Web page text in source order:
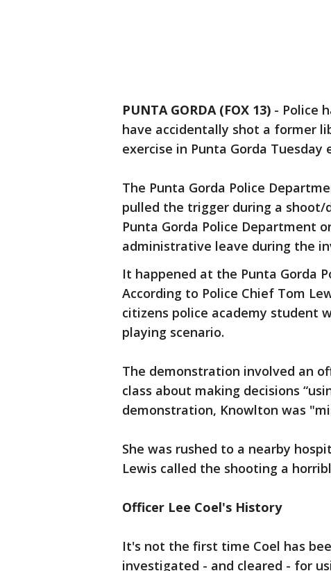
PUNTA GORDA (FOX 13) - Police
have accidentally shot a former
exercise in Punta Gorda Tuesday
The Punta Gorda Police
pulled the trigger during a shoot/
Punta Gorda Police Department
administrative leave during the
It happened at the Punta Gorda
According to Police Chief Tom
citizens police academy student
playing scenario.
The demonstration involved an
class about making decisions
demonstration, Knowlton was
She was rushed to a nearby
Lewis called the shooting a
Officer Lee Coel's History
It's not the first time Coel has
investigated - and cleared - for